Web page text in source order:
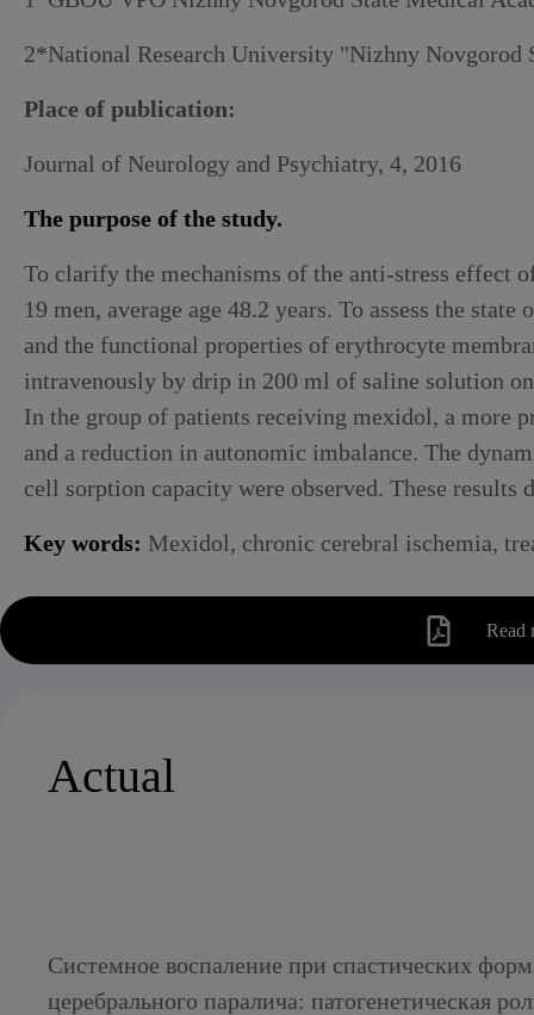
2*National Research University "Nizhny
Place of publication:
Journal of Neurology and Psychiatry, 4, 2016
The purpose of the study.
To clarify the mechanisms of the anti-stress effect
19 men, average age 48.2 years. To assess the
and the functional properties of erythrocyte
intravenously by drip in 200 ml of saline solution
In the group of patients receiving mexidol, a more
and a reduction in autonomic imbalance. The
cell sorption capacity were observed. These
Key words: Mexidol, chronic cerebral ischemia,
Read
Actual
Системное воспаление при спастических
церебрального паралича: патогенетическая